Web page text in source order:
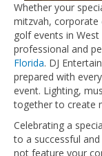
Whether your
mitzvah,
golf events in
professional and
Florida. DJ
prepared with
event. Lighting,
together to create
Celebrating a
to a successful
not feature your